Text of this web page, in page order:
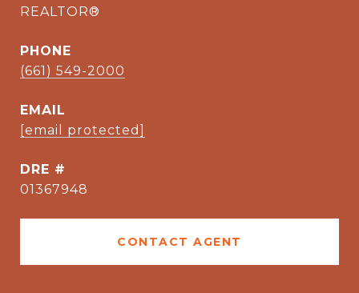
REALTOR®
PHONE
(661) 549-2000
EMAIL
[email protected]
DRE #
01367948
CONTACT AGENT